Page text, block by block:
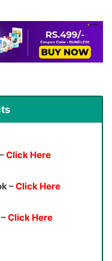
Click Here
–Click Here
Click Here